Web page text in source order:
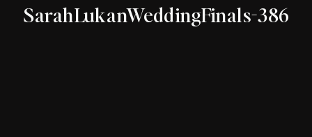
SarahLukanWeddingFinals-386